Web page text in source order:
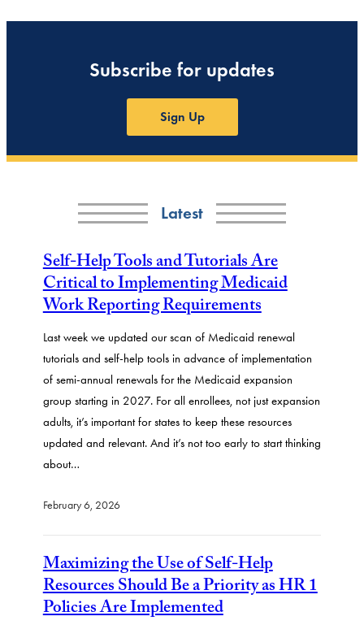
Subscribe for updates
Sign Up
Latest
Self-Help Tools and Tutorials Are
Critical to Implementing Medicaid
Work Reporting Requirements
Last week we updated our scan of Medicaid renewal
tutorials and self-help tools in advance of implementation
of semi-annual renewals for the Medicaid expansion
group starting in 2027. For all enrollees, not just expansion
adults, it’s important for states to keep these resources
updated and relevant. And it’s not too early to start thinking
about…
February 6, 2026
Maximizing the Use of Self-Help
Resources Should Be a Priority as HR 1
Policies Are Implemented